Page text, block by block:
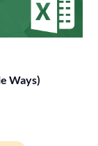
Ways)